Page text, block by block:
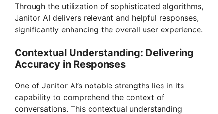
Through the utilization of sophisticated algorithms,
Janitor AI delivers relevant and helpful responses,
significantly enhancing the overall user experience.
Contextual Understanding: Delivering
Accuracy in Responses
One of Janitor AI’s notable strengths lies in its
capability to comprehend the context of
conversations. This contextual understanding